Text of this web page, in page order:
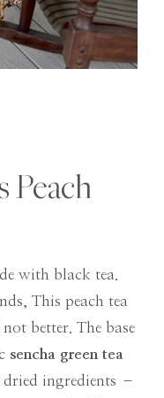
Peach
with black tea.
This peach tea
better. The base
sencha green tea
ingredients –